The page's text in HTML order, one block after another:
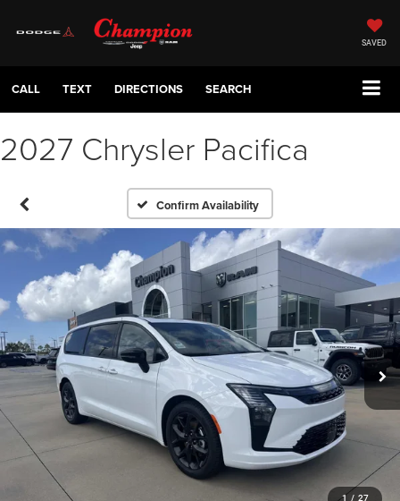
SAVED
CALL TEXT DIRECTIONS SEARCH
2027 Chrysler Pacifica
Confirm Availability
1 / 27